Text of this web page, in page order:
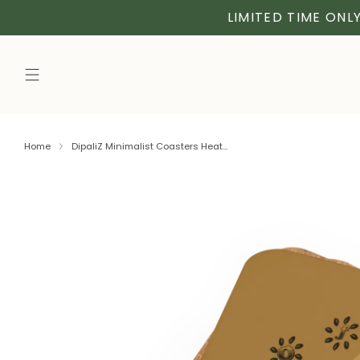
LIMITED TIME
Home DipaliZ Minimalist Coasters Heat...